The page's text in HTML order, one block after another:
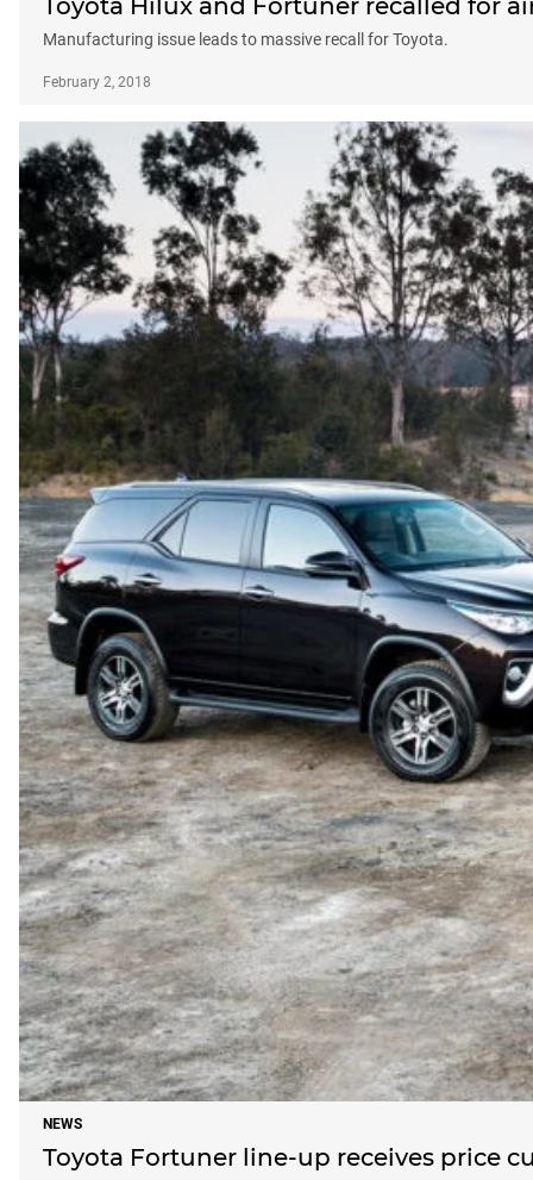
Manufacturing issue leads to massive recall for Toyota.
February 2, 2018
NEWS
Toyota Fortuner line-up receives price